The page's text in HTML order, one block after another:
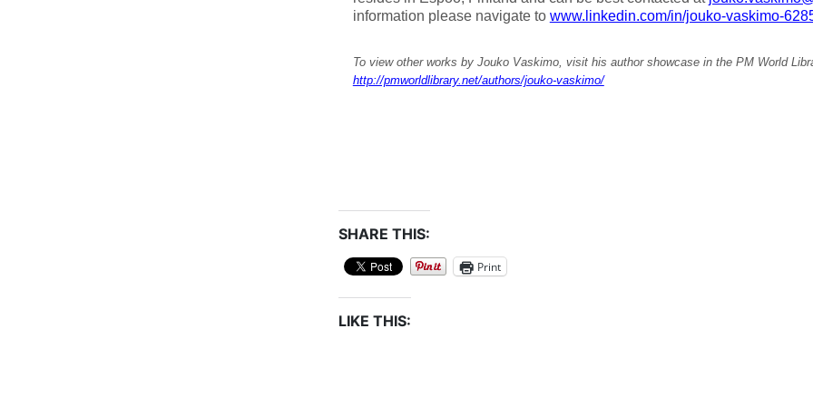
information please navigate to www.linkedin.com/in/jouko-vaskimo-
To view other works by Jouko Vaskimo, visit his author showcase in the PM World
http://pmworldlibrary.net/authors/jouko-vaskimo/
SHARE THIS:
Print
LIKE THIS: